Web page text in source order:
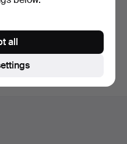
of ended auctions
all